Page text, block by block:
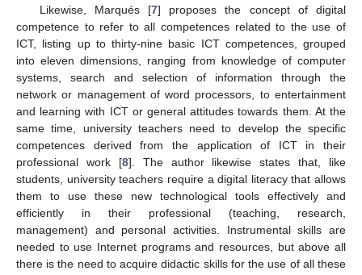
Likewise, Marqués [7] proposes the concept of digital
competence to refer to all competences related to the use of
ICT, listing up to thirty-nine basic ICT competences, grouped
into eleven dimensions, ranging from knowledge of computer
systems, search and selection of information through the
network or management of word processors, to entertainment
and learning with ICT or general attitudes towards them. At the
same time, university teachers need to develop the specific
competences derived from the application of ICT in their
professional work [8]. The author likewise states that, like
students, university teachers require a digital literacy that allows
them to use these new technological tools effectively and
efficiently in their professional (teaching, research,
management) and personal activities. Instrumental skills are
needed to use Internet programs and resources, but above all
there is the need to acquire didactic skills for the use of all these